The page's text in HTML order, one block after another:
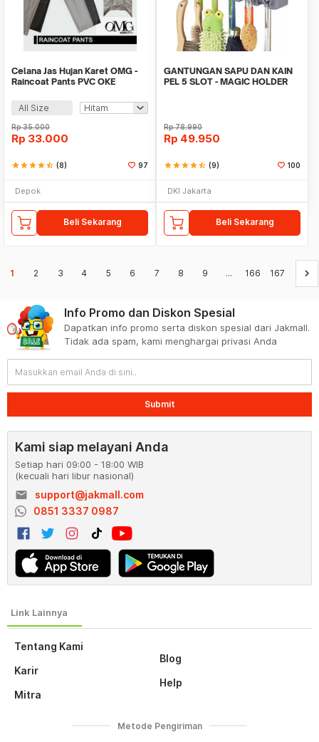
Celana Jas Hujan Karet OMG -
Raincoat Pants PVC OKE
All Size
Rp35.000
Rp 33.000
starstarstarstarstar_half (8) 97
Depok
Beli Sekarang
GANTUNGAN SAPU DAN KAIN
PEL 5 SLOT - MAGIC HOLDER
Rp78.990
Rp 49.950
starstarstarstarstar_half (9) 100
DKI Jakarta
Beli Sekarang
1 2 3 4 5 6 7 8 9 ... 166 167 keyboard_arrow_right
Tentang Kami
Karir
Mitra
Blog
Help
Info Promo dan Diskon Spesial
Dapatkan info promo serta diskon spesial dari Jakmall.
Tidak ada spam, kami menghargai privasi Anda
Submit
Kami siap melayani Anda
Setiap hari 09:00 - 18:00 WIB
(kecuali hari libur nasional)
email
support@jakmall.com
0851 3337 0987
Metode Pengiriman